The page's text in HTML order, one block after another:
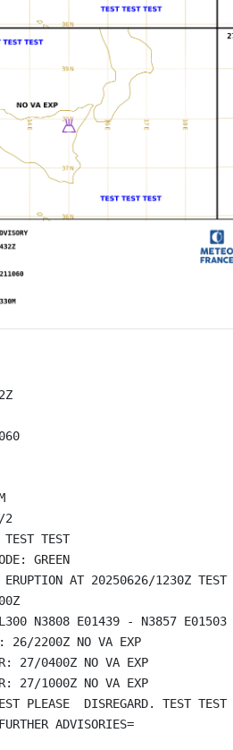
2
TEST TEST
GREEN
ERUPTION AT 20250626/1230Z TEST
N3808 E01439 - N3857
26/2200Z NO VA EXP
27/0400Z NO VA EXP
27/1000Z NO VA EXP
PLEASE  DISREGARD. TEST TEST